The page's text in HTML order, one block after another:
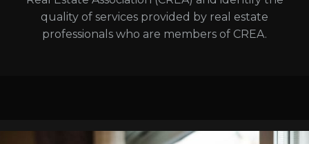
quality of services provided by real estate
professionals who are members of CREA.